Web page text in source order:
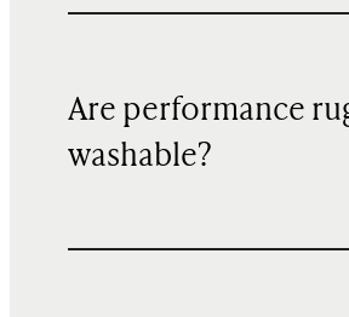
Are performance
washable?